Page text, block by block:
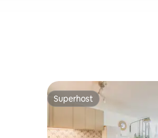
Superhost
Superhost